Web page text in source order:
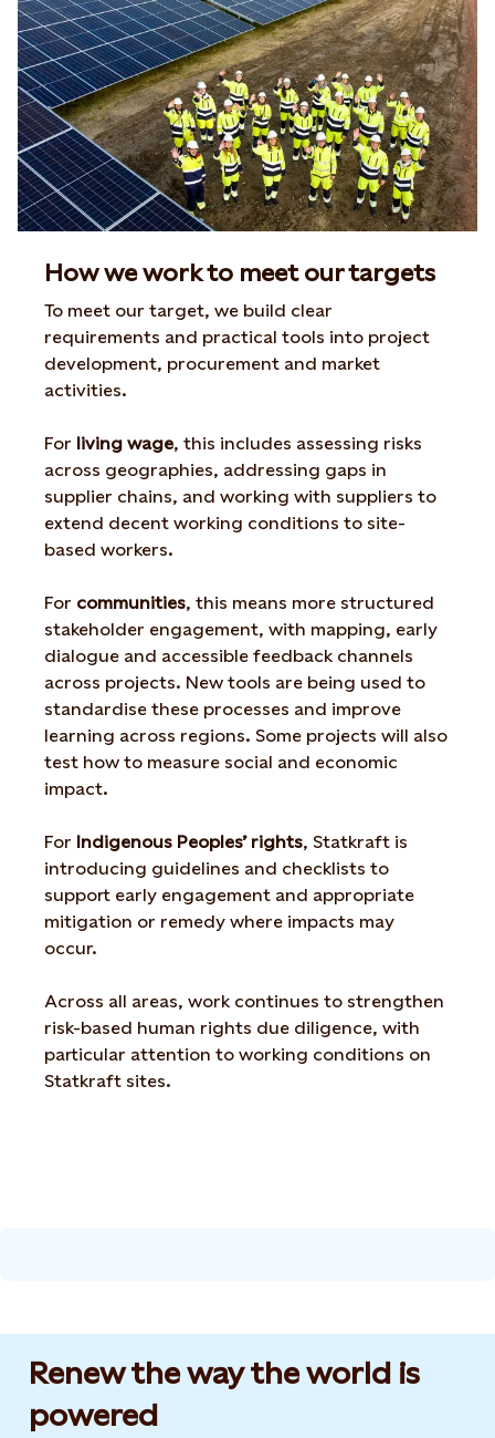
How we work to meet our targets
To meet our target, we build clear
requirements and practical tools into project
development, procurement and market
activities.
For living wage, this includes assessing risks
across geographies, addressing gaps in
supplier chains, and working with suppliers to
extend decent working conditions to site-
based workers.
For communities, this means more structured
stakeholder engagement, with mapping, early
dialogue and accessible feedback channels
across projects. New tools are being used to
standardise these processes and improve
learning across regions. Some projects will also
test how to measure social and economic
impact.
For Indigenous Peoples’ rights, Statkraft is
introducing guidelines and checklists to
support early engagement and appropriate
mitigation or remedy where impacts may
occur.
Across all areas, work continues to strengthen
risk-based human rights due diligence, with
particular attention to working conditions on
Statkraft sites.
Renew the way the world is
powered​